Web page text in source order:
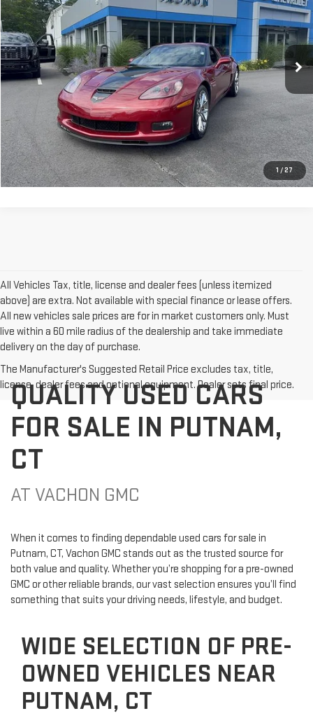
1 / 27
VIN:1G1YY26E285128032Stock:TX1940AModel:1YY87
19,972 mi Ext.
More
VIEW DETAILS AND PHOTOS
I'M INTERESTED
All Vehicles Tax, title, license and dealer fees (unless itemized
above) are extra. Not available with special finance or lease offers.
All new vehicles sale prices are for in market customers only. Must
live within a 60 mile radius of the dealership and take immediate
delivery on the day of purchase.
The Manufacturer's Suggested Retail Price excludes tax, title,
license, dealer fees and optional equipment. Dealer sets final price.
QUALITY USED CARS
FOR SALE IN PUTNAM,
CT
AT VACHON GMC
When it comes to finding dependable used cars for sale in
Putnam, CT, Vachon GMC stands out as the trusted source for
both value and quality. Whether you’re shopping for a pre-owned
GMC or other reliable brands, our vast selection ensures you’ll find
something that suits your driving needs, lifestyle, and budget.
WIDE SELECTION OF PRE-
OWNED VEHICLES NEAR
PUTNAM, CT